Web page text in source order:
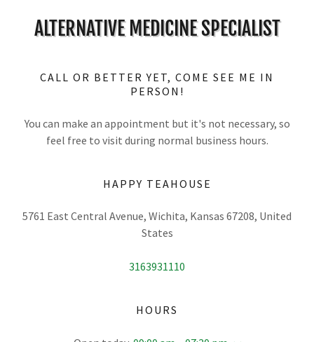
ALTERNATIVE MEDICINE SPECIALIST
CALL OR BETTER YET, COME SEE ME IN
PERSON!
You can make an appointment but it's not necessary, so
feel free to visit during normal business hours.
HAPPY TEAHOUSE
5761 East Central Avenue, Wichita, Kansas 67208, United
States
3163931110
HOURS